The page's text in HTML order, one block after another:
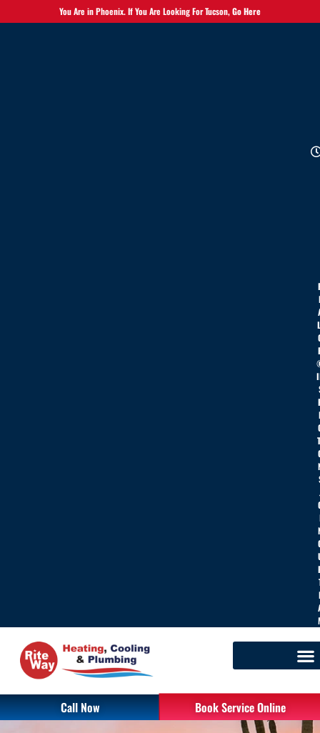
You Are in Phoenix. If You Are Looking For Tucson,Go Here
Call Now Book Service Online